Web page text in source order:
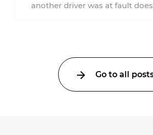
another driver was at fault
Go to all